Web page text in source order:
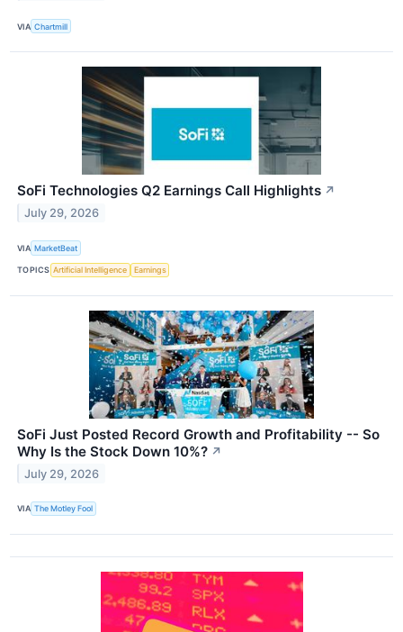
VIA Chartmill
SoFi Technologies Q2 Earnings Call Highlights ↗
July 29, 2026
VIA MarketBeat
TOPICS Artificial Intelligence Earnings
SoFi Just Posted Record Growth and Profitability -- So
Why Is the Stock Down 10%? ↗
July 29, 2026
VIA The Motley Fool